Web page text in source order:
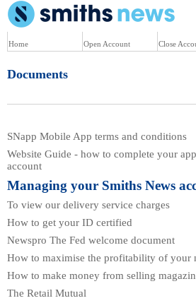
Home Open Account Close
Documents
SNapp Mobile App terms and conditions
Website Guide - how to complete your
account
Managing your Smiths News
To view our delivery service charges
How to get your ID certified
Newspro The Fed welcome document
How to maximise the profitability of your
How to make money from selling
The Retail Mutual